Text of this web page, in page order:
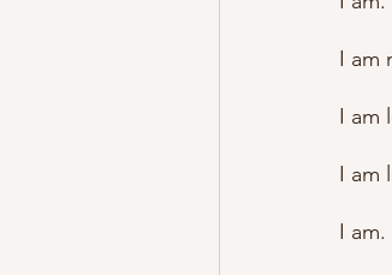
I am
I am
I am
I am.